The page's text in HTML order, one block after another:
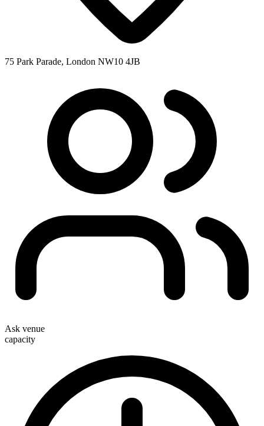
75 Park Parade, London NW10 4JB
Ask venue
capacity